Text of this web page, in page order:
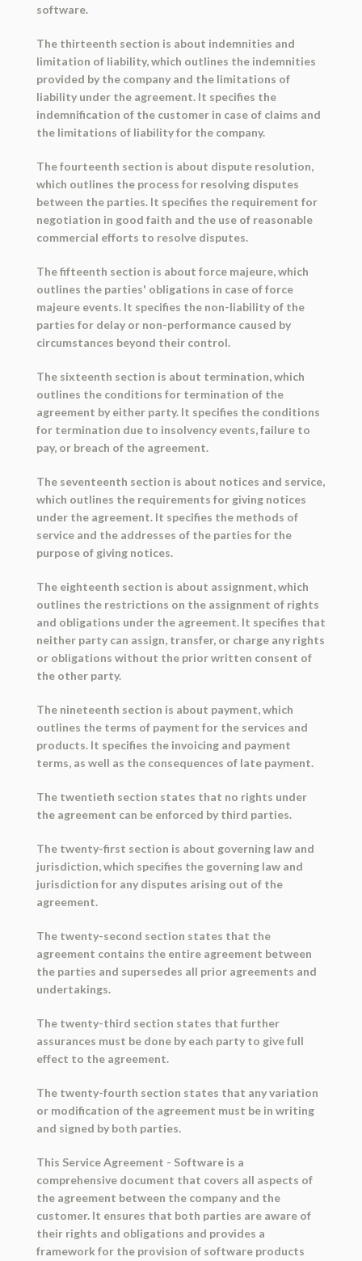
software.
The thirteenth section is about indemnities and
limitation of liability, which outlines the indemnities
provided by the company and the limitations of
liability under the agreement. It specifies the
indemnification of the customer in case of claims and
the limitations of liability for the company.
The fourteenth section is about dispute resolution,
which outlines the process for resolving disputes
between the parties. It specifies the requirement for
negotiation in good faith and the use of reasonable
commercial efforts to resolve disputes.
The fifteenth section is about force majeure, which
outlines the parties' obligations in case of force
majeure events. It specifies the non-liability of the
parties for delay or non-performance caused by
circumstances beyond their control.
The sixteenth section is about termination, which
outlines the conditions for termination of the
agreement by either party. It specifies the conditions
for termination due to insolvency events, failure to
pay, or breach of the agreement.
The seventeenth section is about notices and service,
which outlines the requirements for giving notices
under the agreement. It specifies the methods of
service and the addresses of the parties for the
purpose of giving notices.
The eighteenth section is about assignment, which
outlines the restrictions on the assignment of rights
and obligations under the agreement. It specifies that
neither party can assign, transfer, or charge any rights
or obligations without the prior written consent of
the other party.
The nineteenth section is about payment, which
outlines the terms of payment for the services and
products. It specifies the invoicing and payment
terms, as well as the consequences of late payment.
The twentieth section states that no rights under
the agreement can be enforced by third parties.
The twenty-first section is about governing law and
jurisdiction, which specifies the governing law and
jurisdiction for any disputes arising out of the
agreement.
The twenty-second section states that the
agreement contains the entire agreement between
the parties and supersedes all prior agreements and
undertakings.
The twenty-third section states that further
assurances must be done by each party to give full
effect to the agreement.
The twenty-fourth section states that any variation
or modification of the agreement must be in writing
and signed by both parties.
This Service Agreement - Software is a
comprehensive document that covers all aspects of
the agreement between the company and the
customer. It ensures that both parties are aware of
their rights and obligations and provides a
framework for the provision of software products